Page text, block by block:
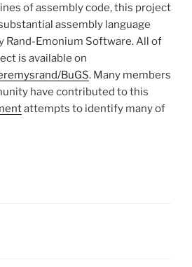
of assembly code, this project
assembly language
Rand-Emonium Software. All of
is available on
BuGS. Many members
have contributed to this
attempts to identify many of